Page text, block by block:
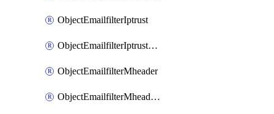
ObjectEmailfilterIptrust
ObjectEmailfilterIptrustEntries
ObjectEmailfilterMheader
ObjectEmailfilterMheaderEntries